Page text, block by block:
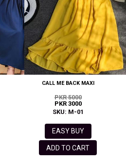
CALL ME BACK MAXI
PKR 5000
PKR 3000
SKU: M-01
EASY BUY
ADD TO CART